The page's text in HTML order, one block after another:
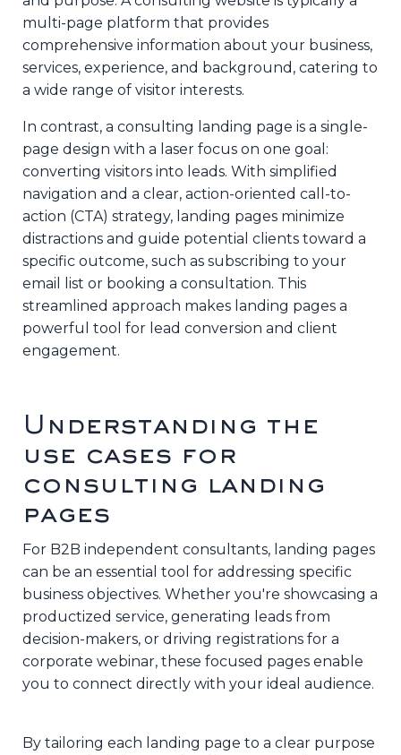
multi-page platform that provides
comprehensive information about your business,
services, experience, and background, catering to
a wide range of visitor interests.
In contrast, a consulting landing page is a single-
page design with a laser focus on one goal:
converting visitors into leads. With simplified
navigation and a clear, action-oriented call-to-
action (CTA) strategy, landing pages minimize
distractions and guide potential clients toward a
specific outcome, such as subscribing to your
email list or booking a consultation. This
streamlined approach makes landing pages a
powerful tool for lead conversion and client
engagement.
Understanding the
use cases for
consulting landing
pages
For B2B independent consultants, landing pages
can be an essential tool for addressing specific
business objectives. Whether you're showcasing a
productized service, generating leads from
decision-makers, or driving registrations for a
corporate webinar, these focused pages enable
you to connect directly with your ideal audience.
By tailoring each landing page to a clear purpose